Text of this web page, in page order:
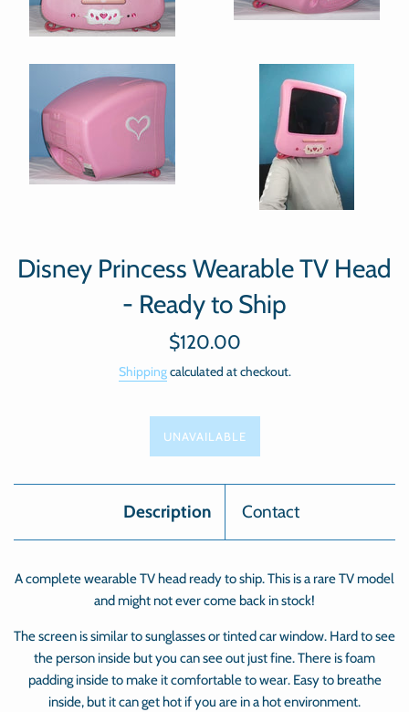
Disney Princess Wearable TV Head
- Ready to Ship
Regular
$120.00
Shippingcalculated at checkout.
UNAVAILABLE
Description Contact
A complete wearable TV head ready to ship. This is a rare TV model
and might not ever come back in stock!
The screen is similar to sunglasses or tinted car window. Hard to see
the person inside but you can see out just fine. There is foam
padding inside to make it comfortable to wear. Easy to breathe
inside, but it can get hot if you are in a hot environment.